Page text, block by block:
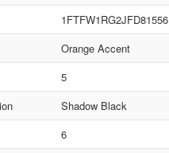
1FTFW1RG2JFD81556
Orange Accent
5
Shadow Black
6